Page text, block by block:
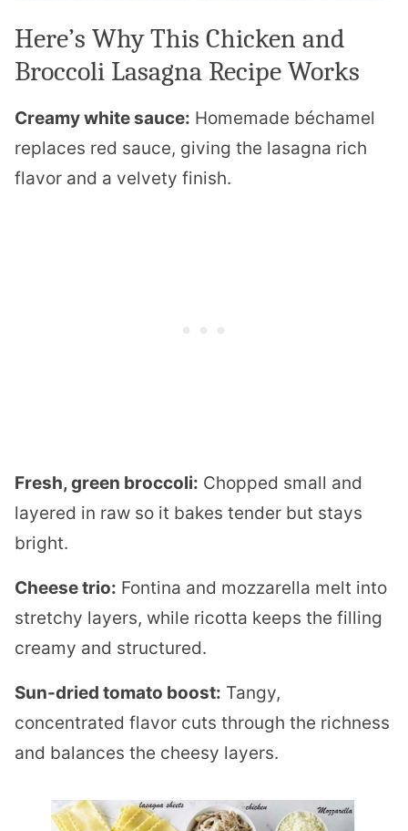
Here’s Why This Chicken and
Broccoli Lasagna Recipe Works
Creamy white sauce: Homemade béchamel
replaces red sauce, giving the lasagna rich
flavor and a velvety finish.
Fresh, green broccoli: Chopped small and
layered in raw so it bakes tender but stays
bright.
Cheese trio: Fontina and mozzarella melt into
stretchy layers, while ricotta keeps the filling
creamy and structured.
Sun-dried tomato boost: Tangy,
concentrated flavor cuts through the richness
and balances the cheesy layers.